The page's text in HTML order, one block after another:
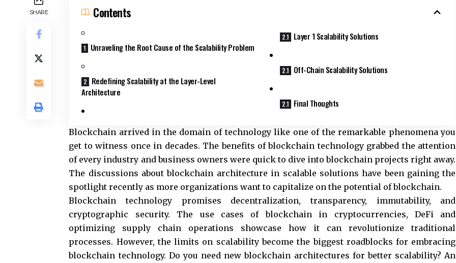
SHARE Contents
Unraveling the Root Cause of the Scalability Problem
Redefining Scalability at the Layer-Level
Architecture
Layer 1 Scalability Solutions
Off-Chain Scalability Solutions
Final Thoughts
Blockchain arrived in the domain of technology like one of the remarkable phenomena you
get to witness once in decades. The benefits of blockchain technology grabbed the attention
of every industry and business owners were quick to dive into blockchain projects right away.
The discussions about blockchain architecture in scalable solutions have been gaining the
spotlight recently as more organizations want to capitalize on the potential of blockchain.
Blockchain technology promises decentralization, transparency, immutability, and
cryptographic security. The use cases of blockchain in cryptocurrencies, DeFi and
optimizing supply chain operations showcase how it can revolutionize traditional
processes. However, the limits on scalability become the biggest roadblocks for embracing
blockchain technology. Do you need new blockchain architectures for better scalability? An